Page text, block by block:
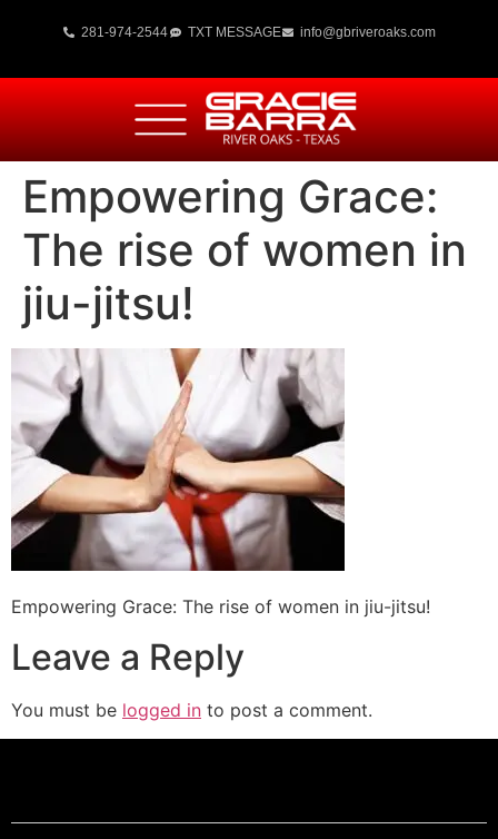
281-974-2544 TXT MESSAGE info@gbriveroaks.com
Empowering Grace:
The rise of women in
jiu-jitsu!
Empowering Grace: The rise of women in jiu-jitsu!
Leave a Reply
You must be logged in to post a comment.